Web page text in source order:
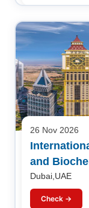
26 Nov 2026
and
Dubai,UAE
Check →